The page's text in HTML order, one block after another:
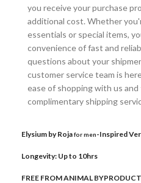
you receive your purchase
additional cost. Whether
essentials or special items,
convenience of fast and
questions about your
customer service team is
ease of shopping with us
complimentary shipping
Elysium by Rojafor men-Inspired
Longevity: Up to 10hrs
FREE FROM ANIMAL